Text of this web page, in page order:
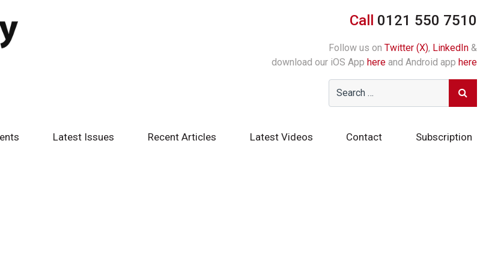
Call 0121 550 7510
Follow us on Twitter (X), LinkedIn &
download our iOS App here and Android app here
Latest Issues Recent Articles Latest Videos Contact Subscription